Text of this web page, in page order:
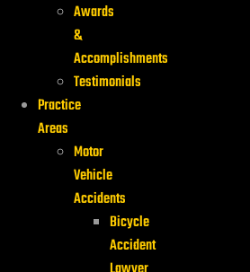
Awards
&
Accomplishments
Testimonials
Practice
Areas
Motor
Vehicle
Accidents
Bicycle
Accident